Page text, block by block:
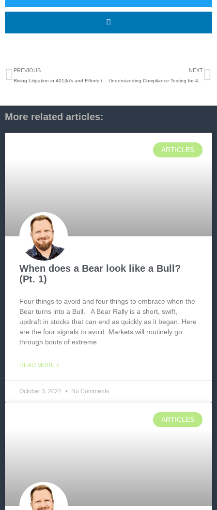
Prev
PREVIOUS NEXT
Understanding Compliance Testing for 401(k) Plan Sponsors
More related articles:
ARTICLES
When does a Bear look like a Bull?
(Pt. 1)
Four things to avoid and four things to embrace when the
Bear turns into a Bull. A Bear Rally is a short, swift,
updraft in stocks that can end as quickly as it began. Here
are the four signals to avoid. Markets will routinely go
through bouts of extreme
READ MORE »
October 3, 2022 No Comments
ARTICLES